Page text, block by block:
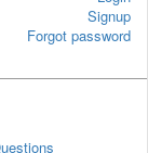
Signup
Forgot password